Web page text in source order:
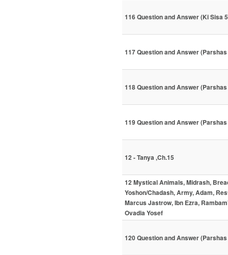
116 Question and Answer (Ki Sisa
117 Question and Answer
118 Question and Answer
119 Question and Answer
12 - Tanya ,Ch.15
12 Mystical Animals, Midrash,
Yoshon/Chadash, Army, Adam,
Marcus Jastrow, Ibn Ezra,
Ovadia Yosef
120 Question and Answer